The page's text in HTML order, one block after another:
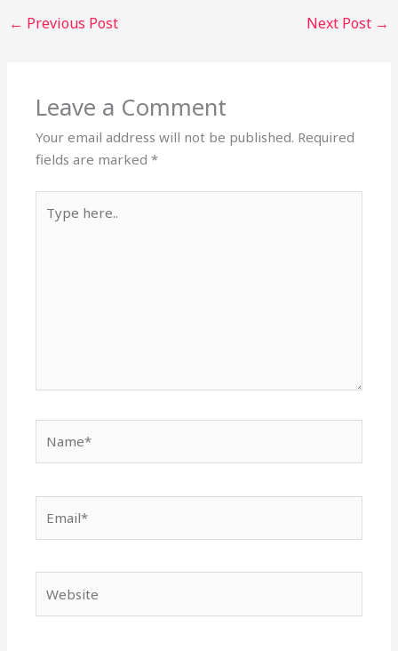
← Previous Post Next Post →
Leave a Comment
Your email address will not be published. Required
fields are marked*
here..